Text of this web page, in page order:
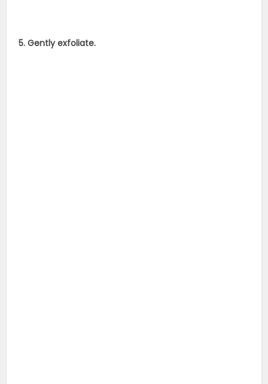
5. Gently exfoliate.